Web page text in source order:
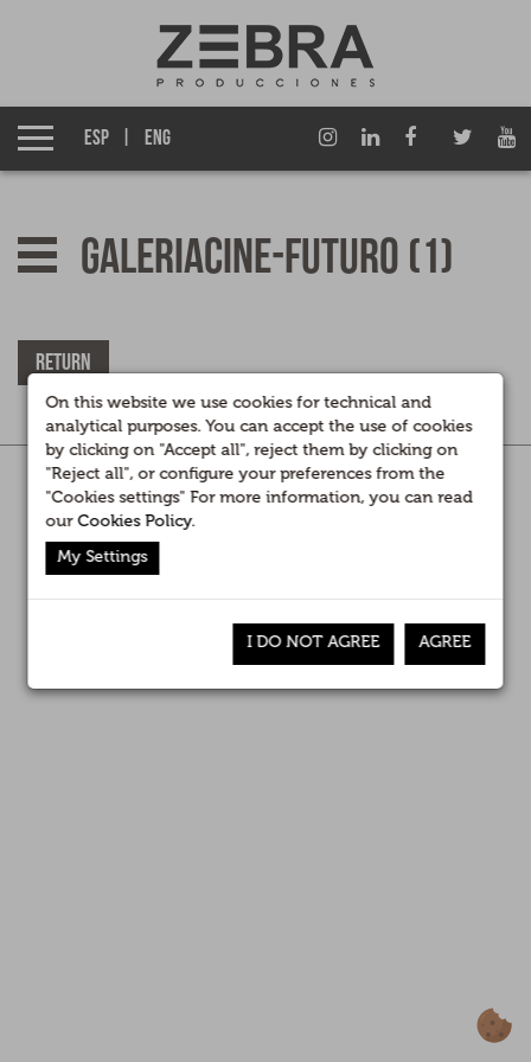
Izen Group
Productions
Entertainment TV
Documentary films
Corporate Multimedia
News
Awards
ESP ENG
galeriacine-futuro (1)
RETURN
Legal | Privacidad | Cookies
Canal interno de información
On this website we use cookies for technical and
analytical purposes. You can accept the use of cookies
by clicking on "Accept all", reject them by clicking on
"Reject all", or configure your preferences from the
"Cookies settings" For more information, you can read
ourCookies Policy.
My Settings
I DO NOT AGREE AGREE